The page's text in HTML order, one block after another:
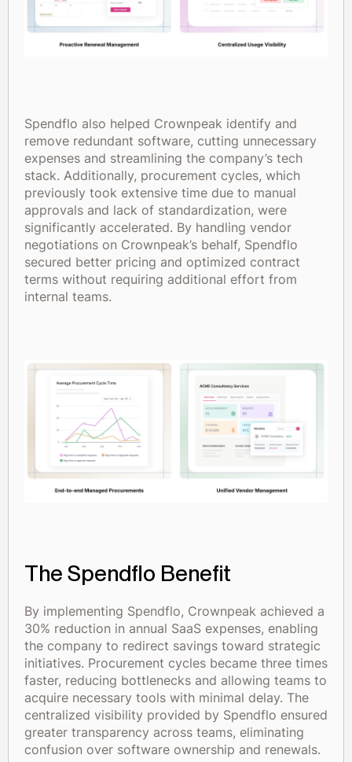
Spendflo also helped Crownpeak identify and
remove redundant software, cutting unnecessary
expenses and streamlining the company’s tech
stack. Additionally, procurement cycles, which
previously took extensive time due to manual
approvals and lack of standardization, were
significantly accelerated. By handling vendor
negotiations on Crownpeak’s behalf, Spendflo
secured better pricing and optimized contract
terms without requiring additional effort from
internal teams.
The Spendflo Benefit
By implementing Spendflo, Crownpeak achieved a
30% reduction in annual SaaS expenses, enabling
the company to redirect savings toward strategic
initiatives. Procurement cycles became three times
faster, reducing bottlenecks and allowing teams to
acquire necessary tools with minimal delay. The
centralized visibility provided by Spendflo ensured
greater transparency across teams, eliminating
confusion over software ownership and renewals.